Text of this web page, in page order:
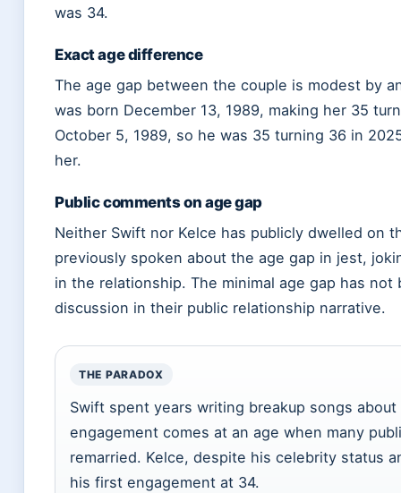
was 34.
Exact age difference
The age gap between the couple is modest by
was born December 13, 1989, making her 35
October 5, 1989, so he was 35 turning 36 in
her.
Public comments on age gap
Neither Swift nor Kelce has publicly dwelled on
previously spoken about the age gap in jest,
in the relationship. The minimal age gap has
discussion in their public relationship narrative.
THE PARADOX
Swift spent years writing breakup songs
engagement comes at an age when many
remarried. Kelce, despite his celebrity status
his first engagement at 34.